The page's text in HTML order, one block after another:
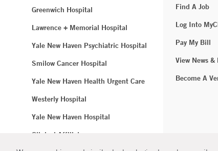
Greenwich Hospital
Lawrence + Memorial Hospital
Yale New Haven Psychiatric Hospital
Smilow Cancer Hospital
Yale New Haven Health Urgent Care
Westerly Hospital
Yale New Haven Hospital
Clinical Affiliates
Find A Job
Log Into
Pay My Bill
View News &
Become A